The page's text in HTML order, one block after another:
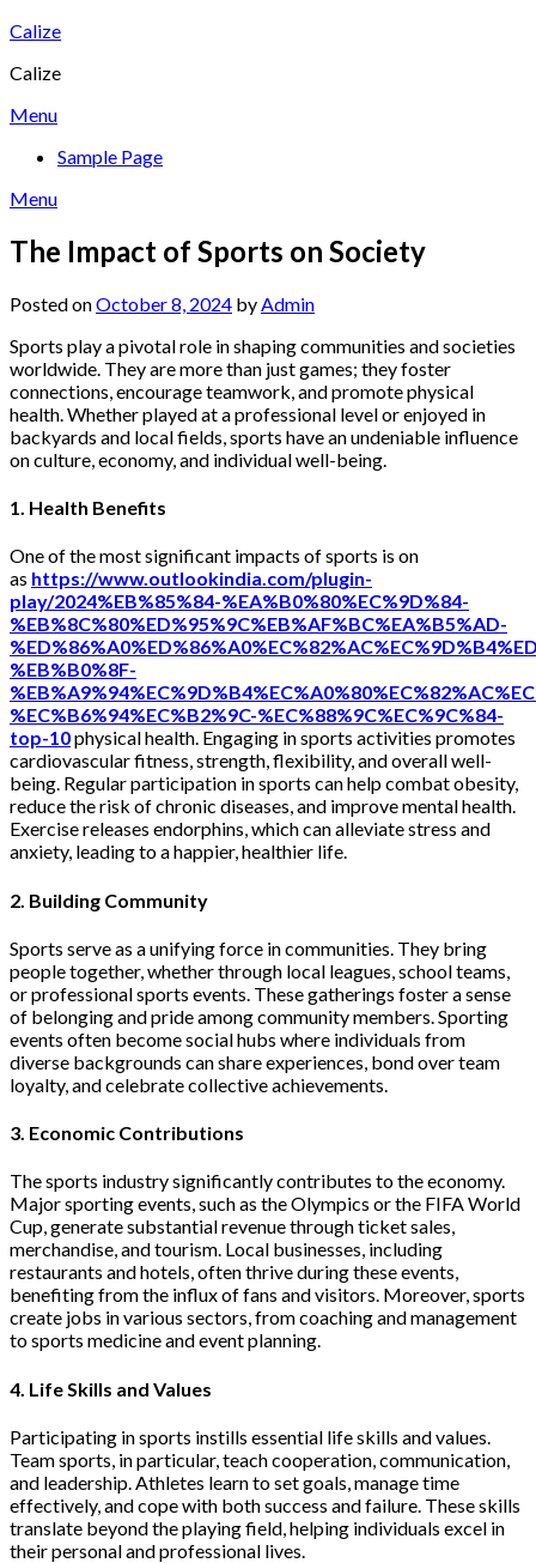
Skip
content
Calize
Calize
Menu
Sample Page
Menu
The Impact of Sports on Society
Posted onOctober 8, 2024 byAdmin
Sports play a pivotal role in shaping communities and societies
worldwide. They are more than just games; they foster
connections, encourage teamwork, and promote physical
health. Whether played at a professional level or enjoyed in
backyards and local fields, sports have an undeniable influence
on culture, economy, and individual well-being.
1. Health Benefits
One of the most significant impacts of sports is on
as https://www.outlookindia.com/plugin-
play/2024%EB%85%84-%EA%B0%80%EC%9D%84-
%EB%8C%80%ED%95%9C%EB%AF%BC%EA%B5%AD-
%EB%B0%8F-
%EC%B6%94%EC%B2%9C-%EC%88%9C%EC%9C%84-
top-10physical health. Engaging in sports activities promotes
cardiovascular fitness, strength, flexibility, and overall well-
being. Regular participation in sports can help combat obesity,
reduce the risk of chronic diseases, and improve mental health.
Exercise releases endorphins, which can alleviate stress and
anxiety, leading to a happier, healthier life.
2. Building Community
Sports serve as a unifying force in communities. They bring
people together, whether through local leagues, school teams,
or professional sports events. These gatherings foster a sense
of belonging and pride among community members. Sporting
events often become social hubs where individuals from
diverse backgrounds can share experiences, bond over team
loyalty, and celebrate collective achievements.
3. Economic Contributions
The sports industry significantly contributes to the economy.
Major sporting events, such as the Olympics or the FIFA World
Cup, generate substantial revenue through ticket sales,
merchandise, and tourism. Local businesses, including
restaurants and hotels, often thrive during these events,
benefiting from the influx of fans and visitors. Moreover, sports
create jobs in various sectors, from coaching and management
to sports medicine and event planning.
4. Life Skills and Values
Participating in sports instills essential life skills and values.
Team sports, in particular, teach cooperation, communication,
and leadership. Athletes learn to set goals, manage time
effectively, and cope with both success and failure. These skills
translate beyond the playing field, helping individuals excel in
their personal and professional lives.